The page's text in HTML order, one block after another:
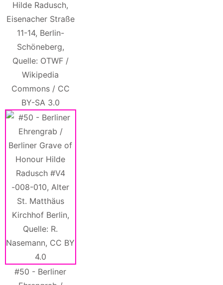
Hilde Radusch,
Eisenacher Straße
11-14, Berlin-
Schöneberg,
Quelle: OTWF /
Wikipedia
Commons / CC
BY-SA 3.0
#50 - Berliner